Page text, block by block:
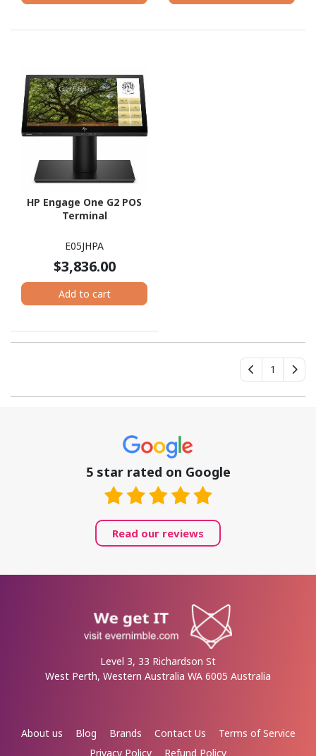
HP Engage One G2 POS
Terminal
E05JHPA
$3,836.00
Add to cart
1
5 star rated on Google
Read our reviews
Level 3, 33 Richardson St
West Perth, Western Australia WA 6005 Australia
About us Blog Brands Contact Us
Terms of Service
Privacy Policy
Refund Policy